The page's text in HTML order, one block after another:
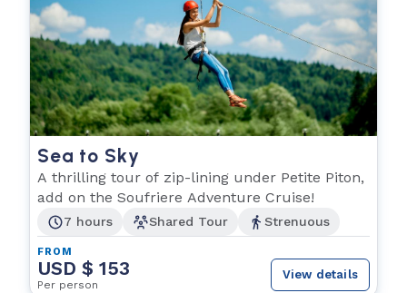
Sea to Sky
A thrilling tour of zip-lining under Petite Piton,
add on the Soufriere Adventure Cruise!
7 hours Shared Tour Strenuous
FROM
USD $ 153
Per person
View details